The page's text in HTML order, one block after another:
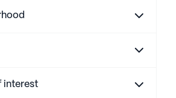
interest